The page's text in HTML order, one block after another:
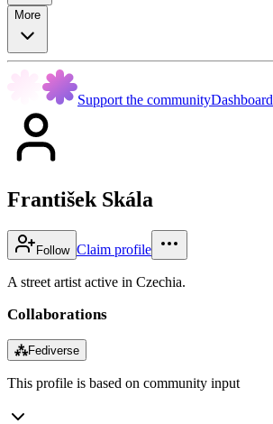
More
Support the communityDashboard
František Skála
Follow Claim profile
A street artist active in Czechia.
Collaborations
⁂Fediverse
This profile is based on community input